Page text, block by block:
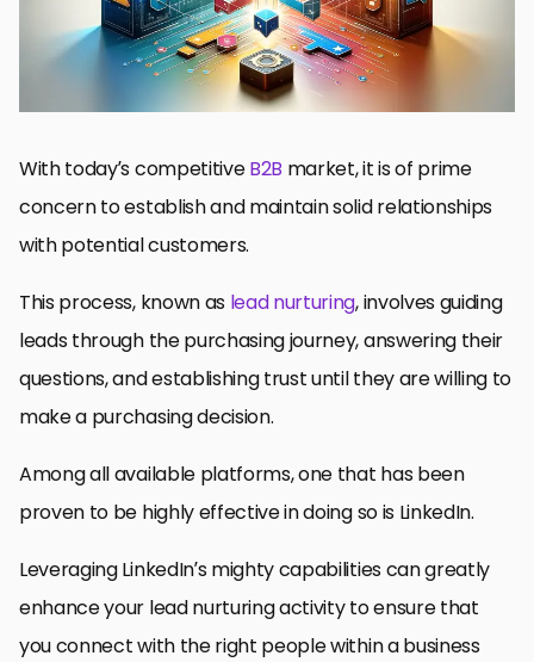
Phase 4: Personalized Communication to Engage and Nurture
Leads
Phase 5: Maximizing Performance and Monitoring Results
Final Thoughts: Mastering Lead Nurturing with LinkedIn Ads
Frequently Asked Questions Regarding Lead Nurturing with
With today’s competitiveB2B market, it is of prime
concern to establish and maintain solid relationships
with potential customers.
This process, known as lead nurturing, involves guiding
leads through the purchasing journey, answering their
questions, and establishing trust until they are willing to
make a purchasing decision.
Among all available platforms, one that has been
proven to be highly effective in doing so is LinkedIn.
Leveraging LinkedIn’s mighty capabilities can greatly
enhance your lead nurturing activity to ensure that
you connect with the right people within a business